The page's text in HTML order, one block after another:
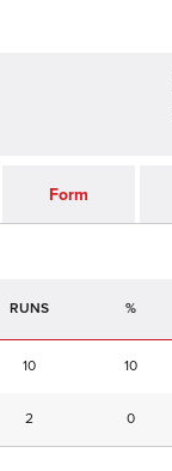
Form
RUNS %
10 10
2 0